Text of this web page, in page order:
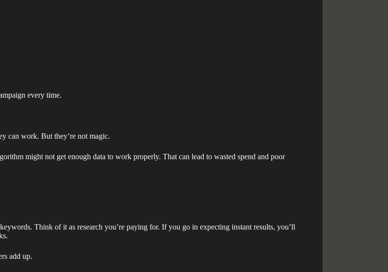
every time.
can work. But they’re not magic.
might not get enough data to work properly. That can lead to wasted spend and poor
Think of it as research you’re paying for. If you go in expecting instant results, you’ll
add up.